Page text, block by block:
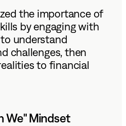
the importance of
by engaging with
understand
challenges, then
to financial
We" Mindset